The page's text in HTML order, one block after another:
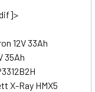
12V 33Ah
35Ah
X-Ray HMX5